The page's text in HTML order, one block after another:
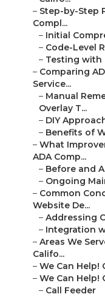
– Step-by-Step
Compl...
– Initial
– Code-Level
– Testing with
– Comparing
Service...
– Manual
Overlay T...
– DIY
– Benefits of
– What
ADA Comp...
– Before and
– Ongoing
– Common
Website De...
– Addressing
– Integration
– Areas We
Califo...
– We Can Help!
– We Can Help!
– Call Feeder